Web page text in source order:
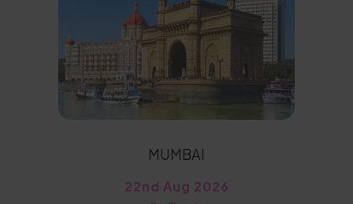
MUMBAI
22nd Aug 2026